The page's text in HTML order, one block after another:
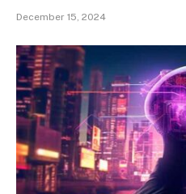
December 15, 2024